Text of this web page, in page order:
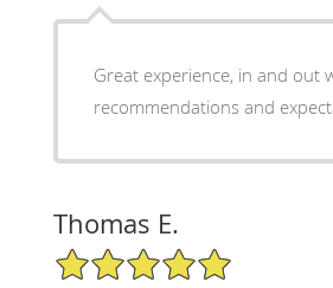
Great experience, in and out
recommendations and
Thomas E.
5/5 Star Rating